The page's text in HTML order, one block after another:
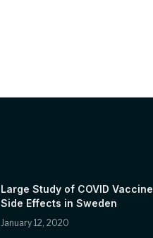
Large Study of COVID Vaccine
Side Effects in Sweden
January 12, 2020